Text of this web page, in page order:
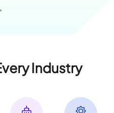
Industry